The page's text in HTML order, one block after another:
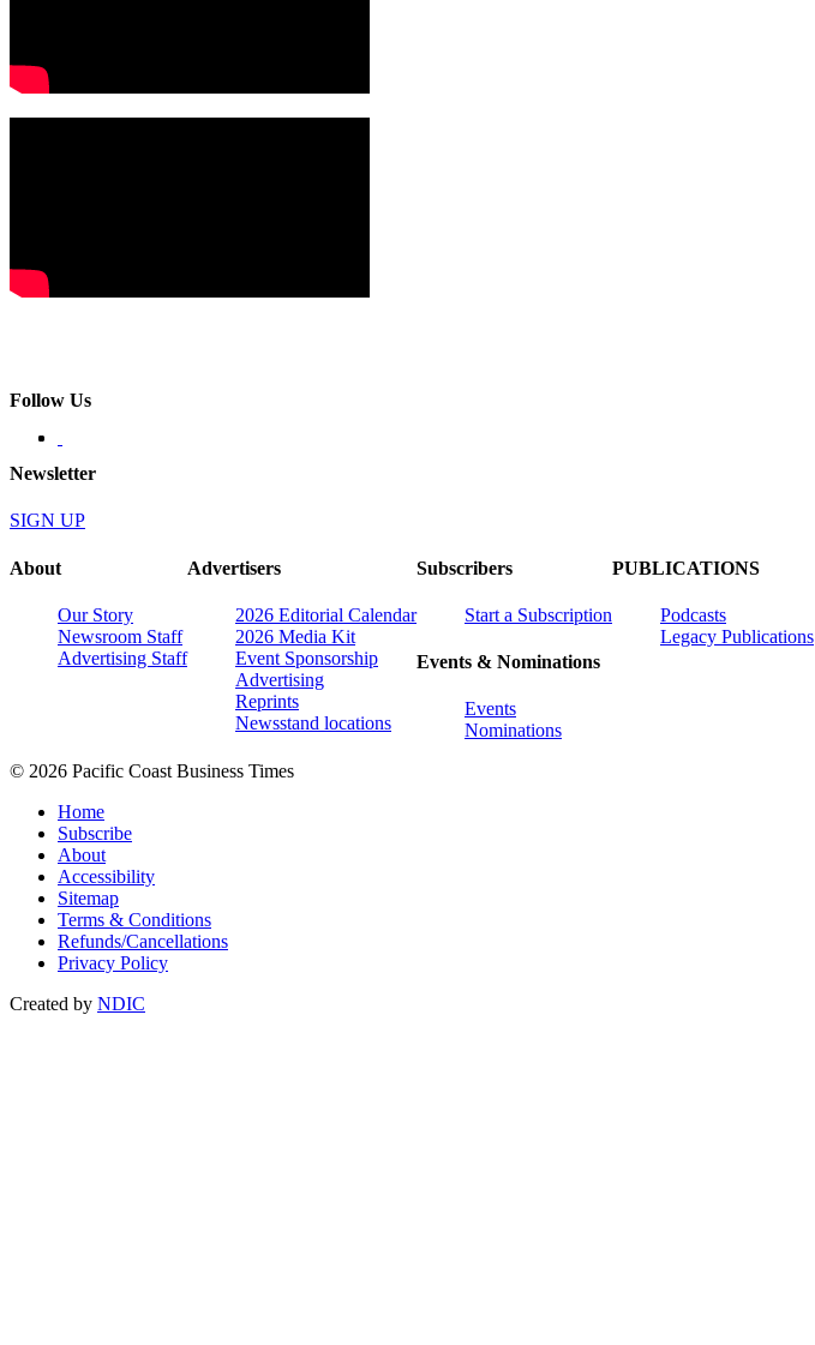
Follow Us
Newsletter
SIGN UP
About
Our Story
Newsroom Staff
Advertising Staff
Advertisers
2026 Editorial Calendar
2026 Media Kit
Event Sponsorship
Advertising
Reprints
Newsstand locations
Subscribers
Start a Subscription
Events & Nominations
Events
Nominations
PUBLICATIONS
Podcasts
Legacy Publications
© 2026 Pacific Coast Business Times
Home
Subscribe
About
Accessibility
Sitemap
Terms & Conditions
Refunds/Cancellations
Privacy Policy
Created by NDIC